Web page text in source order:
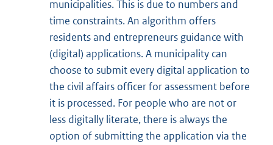
municipalities. This is due to numbers and
time constraints. An algorithm offers
residents and entrepreneurs guidance with
(digital) applications. A municipality can
choose to submit every digital application to
the civil affairs officer for assessment before
it is processed. For people who are not or
less digitally literate, there is always the
option of submitting the application via the